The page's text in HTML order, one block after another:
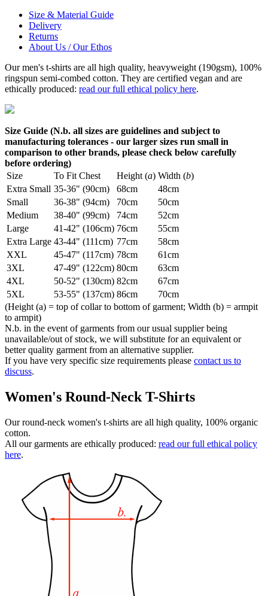
Size & Material Guide
Delivery
Returns
About Us / Our Ethos
Our men's t-shirts are all high quality, heavyweight (190gsm), 100%
ringspun semi-combed cotton. They are certified vegan and are
ethically produced: read our full ethical policy here.
Size Guide (N.b. all sizes are guidelines and subject to
manufacturing tolerances - our larger sizes run small in
comparison to other brands, please check below carefully
before ordering)
Size
To Fit Chest Height (a) Width (b)
Extra Small 35-36" (90cm) 68cm
48cm
Small
36-38" (94cm) 70cm
50cm
Medium
38-40" (99cm) 74cm
52cm
Large
41-42" (106cm) 76cm
55cm
Extra Large 43-44" (111cm) 77cm
58cm
XXL
45-47" (117cm) 78cm
61cm
3XL
47-49" (122cm) 80cm
63cm
4XL
50-52" (130cm) 82cm
67cm
5XL
53-55" (137cm) 86cm
70cm
(Height (a) = top of collar to bottom of garment; Width (b) = armpit
to armpit)
N.b. in the event of garments from our usual supplier being
unavailable/out of stock, we will substitute for an equivalent or
better quality garment from an alternative supplier.
If you have very specific size requirements please contact us to
discuss.
Women's Round-Neck T-Shirts
Our round-neck women's t-shirts are all high quality, 100% organic
cotton.
All our garments are ethically produced: read our full ethical policy
here.